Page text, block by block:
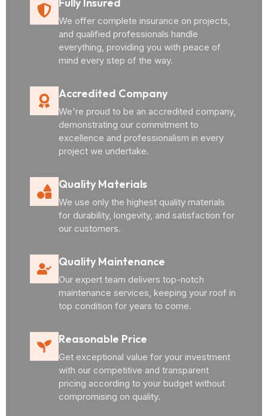
We offer complete insurance on projects,
and qualified professionals handle
everything, providing you with peace of
mind every step of the way.
Accredited Company
We're proud to be an accredited company,
demonstrating our commitment to
excellence and professionalism in every
project we undertake.
Quality Materials
We use only the highest quality materials
for durability, longevity, and satisfaction for
our customers.
Quality Maintenance
Our expert team delivers top-notch
maintenance services, keeping your roof in
top condition for years to come.
Reasonable Price
Get exceptional value for your investment
with our competitive and transparent
pricing according to your budget without
compromising on quality.